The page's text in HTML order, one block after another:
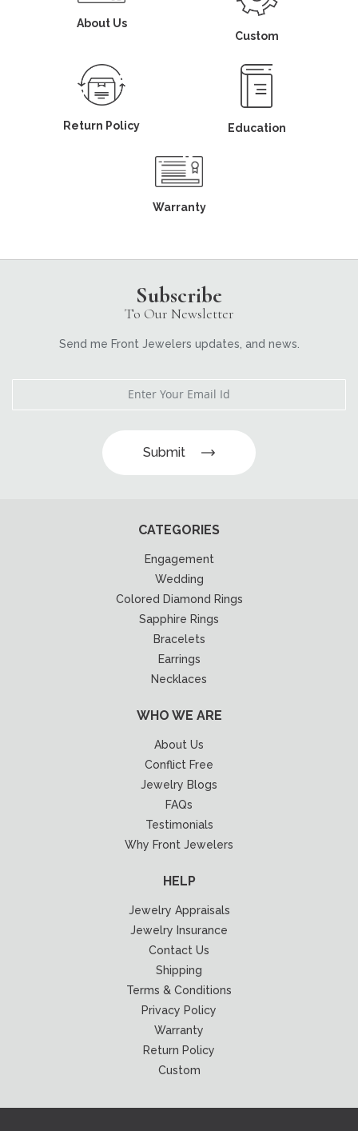
About Us
Custom
Return Policy Education
Warranty
Subscribe
To Our Newsletter
Send me Front Jewelers updates, and news.
Submit
CATEGORIES
Engagement
Wedding
Colored Diamond Rings
Sapphire Rings
Bracelets
Earrings
Necklaces
WHO WE ARE
About Us
Conflict Free
Jewelry Blogs
FAQs
Testimonials
Why Front Jewelers
HELP
Jewelry Appraisals
Jewelry Insurance
Contact Us
Shipping
Terms & Conditions
Privacy Policy
Warranty
Return Policy
Custom